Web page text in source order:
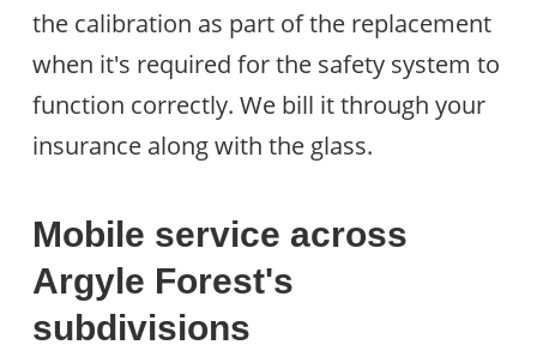
the calibration as part of the replacement
when it's required for the safety system to
function correctly. We bill it through your
insurance along with the glass.
Mobile service across
Argyle Forest's
subdivisions